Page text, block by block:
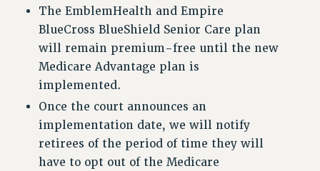
NEW RF FIELD UNITS CONTRACT
IMPLEMENTATION
WHAT’S HAPPENING TO OUR
HEALTHCARE?
FIGHT FOR FULL FUNDING OF CUNY
CITY
STATE
NEW DEAL FOR CUNY
PAST BUDGET CAMPAIGNS
The EmblemHealth and Empire
BlueCross BlueShield Senior Care plan
will remain premium-free until the new
Medicare Advantage plan is
implemented.
Once the court announces an
implementation date, we will notify
retirees of the period of time they will
have to opt out of the Medicare